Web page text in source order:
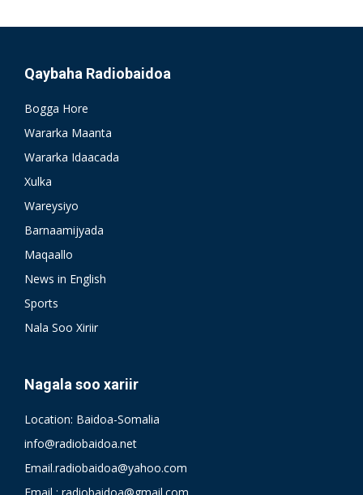
Qaybaha Radiobaidoa
Bogga Hore
Wararka Maanta
Wararka Idaacada
Xulka
Wareysiyo
Barnaamijyada
Maqaallo
News in English
Sports
Nala Soo Xiriir
Nagala soo xariir
Location: Baidoa-Somalia
info@radiobaidoa.net
Email.radiobaidoa@yahoo.com